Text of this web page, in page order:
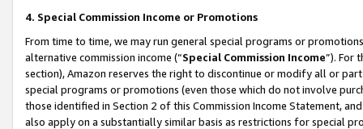
4. Special Commission Income or Promotions
From time to time, we may run general special programs or
alternative commission income (“Special Commission Income”). For
section), Amazon reserves the right to discontinue or modify all or
special programs or promotions (even those which do not involve
those identified in Section 2 of this Commission Income Statement,
also apply on a substantially similar basis as restrictions for special